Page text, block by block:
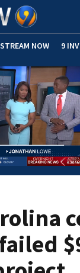
STREAM NOW 9